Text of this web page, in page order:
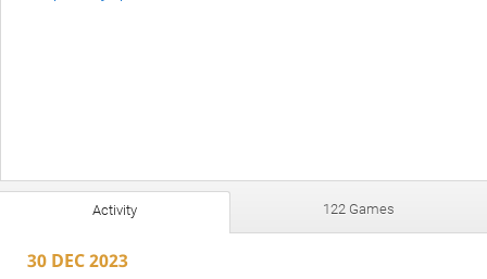
Activity 122 Games
30 DEC 2023